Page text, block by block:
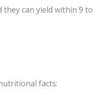
can yield within 9 to
facts: